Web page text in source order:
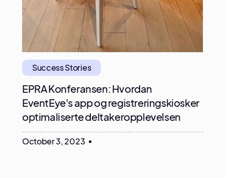
Success Stories
EPRA Konferansen: Hvordan
EventEye's app og registreringskiosker
optimaliserte deltakeropplevelsen
October 3, 2023